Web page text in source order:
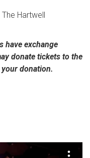
Hartwell
have exchange
donate tickets to the
donation.